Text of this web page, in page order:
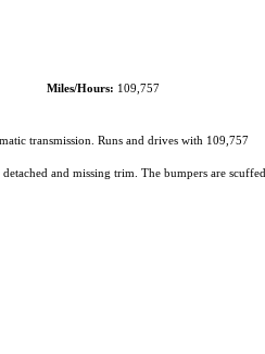
Miles/Hours: 109,757
transmission. Runs and drives with 109,757
and missing trim. The bumpers are scuffed,